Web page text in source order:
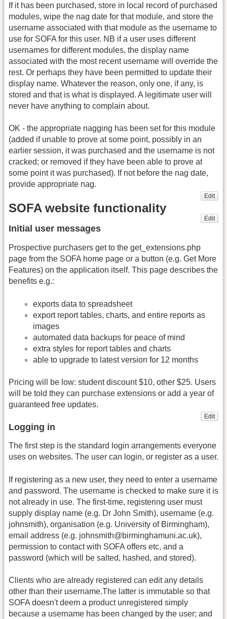
If it has been purchased, store in local record of purchased
modules, wipe the nag date for that module, and store the
username associated with that module as the username to
use for SOFA for this user. NB if a user uses different
usernames for different modules, the display name
associated with the most recent username will override the
rest. Or perhaps they have been permitted to update their
display name. Whatever the reason, only one, if any, is
stored and that is what is displayed. A legitimate user will
never have anything to complain about.
OK - the appropriate nagging has been set for this module
(added if unable to prove at some point, possibly in an
earlier session, it was purchased and the username is not
cracked; or removed if they have been able to prove at
some point it was purchased). If not before the nag date,
provide appropriate nag.
Edit
SOFA website functionality
Edit
Initial user messages
Prospective purchasers get to the get_extensions.php
page from the SOFA home page or a button (e.g. Get More
Features) on the application itself. This page describes the
benefits e.g.:
exports data to spreadsheet
export report tables, charts, and entire reports as
images
automated data backups for peace of mind
extra styles for report tables and charts
able to upgrade to latest version for 12 months
Pricing will be low: student discount $10, other $25. Users
will be told they can purchase extensions or add a year of
guaranteed free updates.
Edit
Logging in
The first step is the standard login arrangements everyone
uses on websites. The user can login, or register as a user.
If registering as a new user, they need to enter a username
and password. The username is checked to make sure it is
not already in use. The first-time, registering user must
supply display name (e.g. Dr John Smith), username (e.g.
johnsmith), organisation (e.g. University of Birmingham),
email address (e.g. johnsmith@birminghamuni.ac.uk),
permission to contact with SOFA offers etc, and a
password (which will be salted, hashed, and stored).
Clients who are already registered can edit any details
other than their username.The latter is immutable so that
SOFA doesn't deem a product unregistered simply
because a username has been changed by the user; and